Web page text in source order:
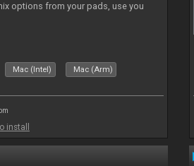
options from your pads, use you
Mac (Intel) Mac (Arm)
install